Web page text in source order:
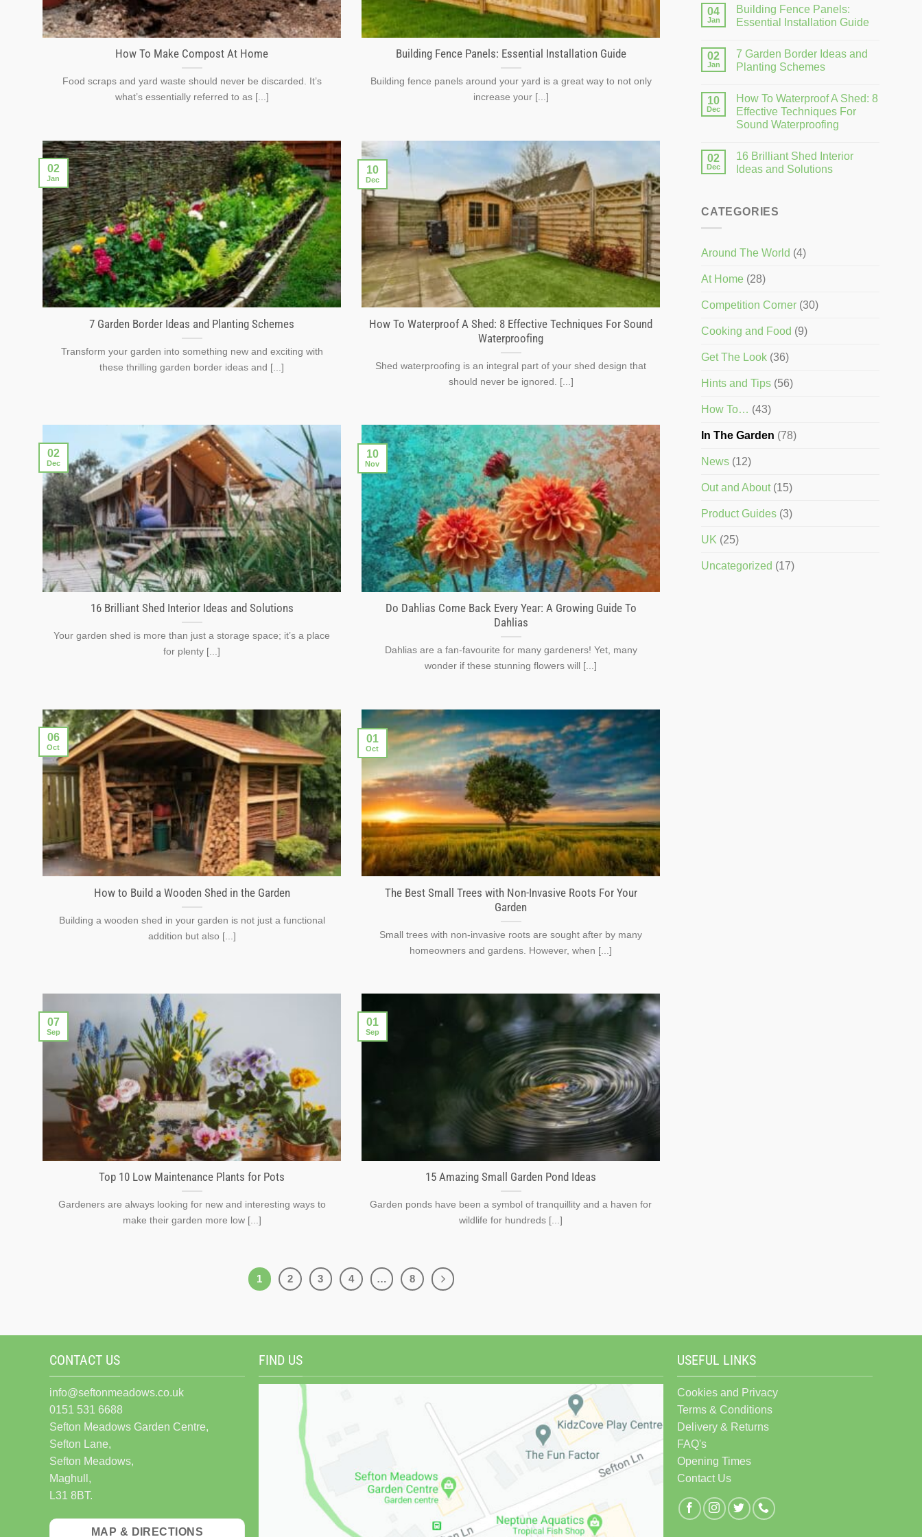
How To Make Compost At Home
Food scraps and yard waste should never be discarded. It’s
what’s essentially referred to as [...]
Building Fence Panels: Essential Installation Guide
Building fence panels around your yard is a great way to not only
increase your [...]
7 Garden Border Ideas and Planting Schemes
Transform your garden into something new and exciting with
these thrilling garden border ideas and [...]
02
Jan
How To Waterproof A Shed: 8 Effective Techniques For Sound
Waterproofing
Shed waterproofing is an integral part of your shed design that
should never be ignored. [...]
10
Dec
16 Brilliant Shed Interior Ideas and Solutions
Your garden shed is more than just a storage space; it’s a place
for plenty [...]
02
Dec
Do Dahlias Come Back Every Year: A Growing Guide To
Dahlias
Dahlias are a fan-favourite for many gardeners! Yet, many
wonder if these stunning flowers will [...]
10
Nov
How to Build a Wooden Shed in the Garden
Building a wooden shed in your garden is not just a functional
addition but also [...]
06
Oct
The Best Small Trees with Non-Invasive Roots For Your
Garden
Small trees with non-invasive roots are sought after by many
homeowners and gardens. However, when [...]
01
Oct
Top 10 Low Maintenance Plants for Pots
Gardeners are always looking for new and interesting ways to
make their garden more low [...]
07
Sep
15 Amazing Small Garden Pond Ideas
Garden ponds have been a symbol of tranquillity and a haven for
wildlife for hundreds [...]
01
Sep
1 2 3 4 … 8
04
Jan
Building Fence Panels:
Essential Installation Guide
02
Jan
7 Garden Border Ideas and
Planting Schemes
10
Dec
How To Waterproof A Shed: 8
Effective Techniques For
Sound Waterproofing
02
Dec
16 Brilliant Shed Interior
Ideas and Solutions
CATEGORIES
Around The World (4)
At Home (28)
Competition Corner (30)
Cooking and Food (9)
Get The Look (36)
Hints and Tips (56)
How To… (43)
In The Garden (78)
News (12)
Out and About(15)
Product Guides (3)
UK (25)
Uncategorized (17)
CONTACT US
info@seftonmeadows.co.uk
0151 531 6688
Sefton Meadows Garden Centre,
Sefton Lane,
Sefton Meadows,
Maghull,
L31 8BT.
MAP & DIRECTIONS
FIND US USEFUL LINKS
Cookies and Privacy
Terms & Conditions
Delivery & Returns
FAQ's
Opening Times
Contact Us